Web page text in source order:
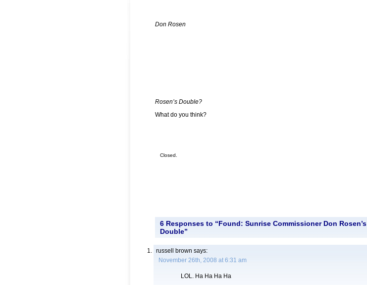
Don Rosen
Rosen’s Double?
What do you think?
Closed.
6 Responses to “Found: Sunrise Commissioner Don Rosen’s
Double”
russell brown says:
November 26th, 2008 at 6:31 am
LOL. Ha Ha Ha Ha